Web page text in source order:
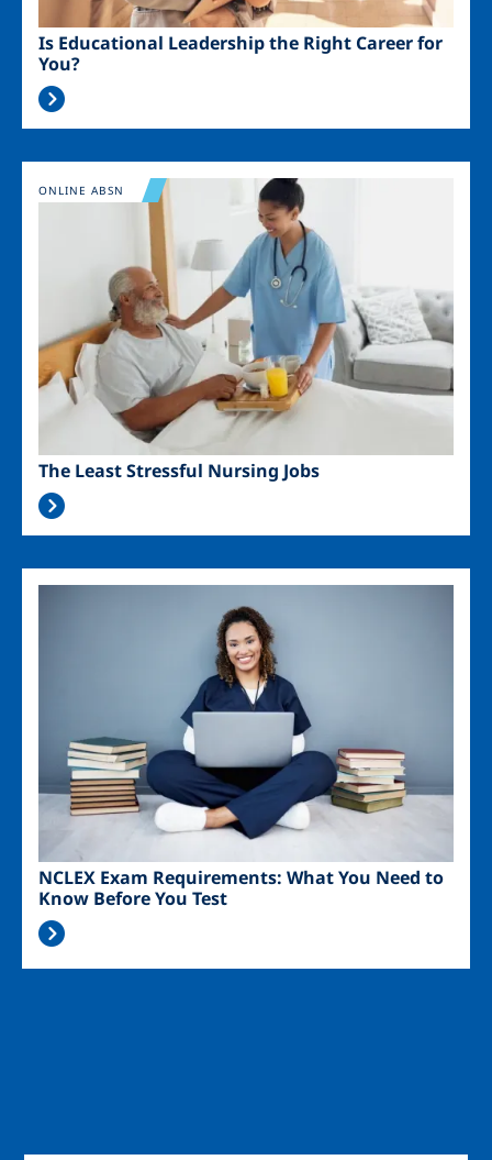
Is Educational Leadership the Right Career for
You?
Image
The Least Stressful Nursing Jobs
ONLINE ABSN
NCLEX Exam Requirements: What You Need to
Know Before You Test